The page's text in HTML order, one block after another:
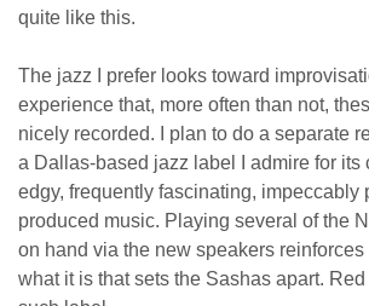
quite like this.
The jazz I prefer looks toward
experience that, more often than not,
nicely recorded. I plan to do a separate
a Dallas-based jazz label I admire for its
edgy, frequently fascinating, impeccably
produced music. Playing several of the
on hand via the new speakers
what it is that sets the Sashas apart.